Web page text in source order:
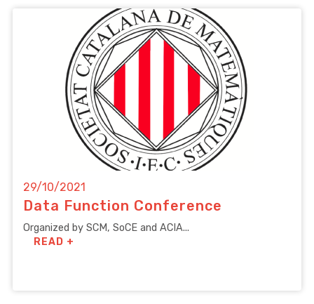
29/10/2021
Data Function Conference
Organized by SCM, SoCE and ACIA...
READ +